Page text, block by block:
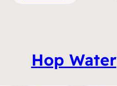
Hop Water